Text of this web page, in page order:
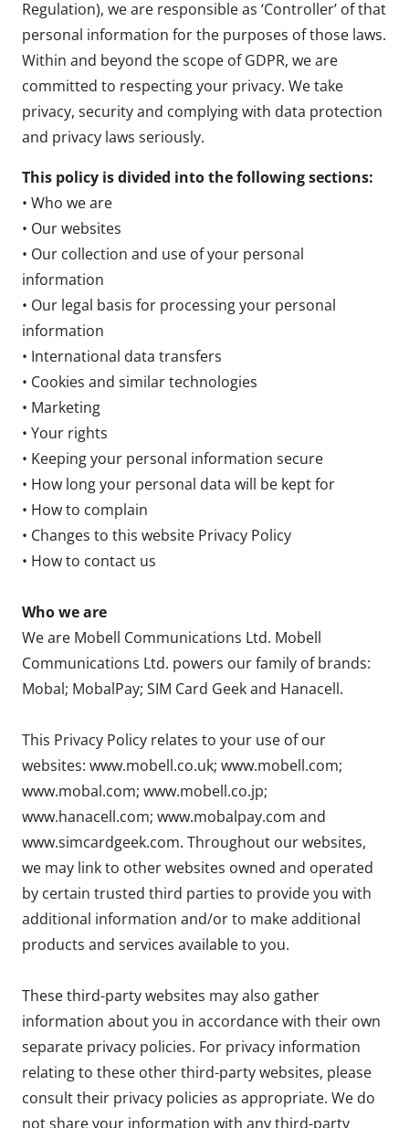
Regulation), we are responsible as ‘Controller’ of that
personal information for the purposes of those laws.
Within and beyond the scope of GDPR, we are
committed to respecting your privacy. We take
privacy, security and complying with data protection
and privacy laws seriously.
This policy is divided into the following sections:
• Who we are
• Our websites
• Our collection and use of your personal
information
• Our legal basis for processing your personal
information
• International data transfers
• Cookies and similar technologies
• Marketing
• Your rights
• Keeping your personal information secure
• How long your personal data will be kept for
• How to complain
• Changes to this website Privacy Policy
• How to contact us
Who we are
We are Mobell Communications Ltd. Mobell
Communications Ltd. powers our family of brands:
Mobal; MobalPay; SIM Card Geek and Hanacell.
This Privacy Policy relates to your use of our
websites: www.mobell.co.uk; www.mobell.com;
www.mobal.com; www.mobell.co.jp;
www.hanacell.com; www.mobalpay.com and
www.simcardgeek.com. Throughout our websites,
we may link to other websites owned and operated
by certain trusted third parties to provide you with
additional information and/or to make additional
products and services available to you.
These third-party websites may also gather
information about you in accordance with their own
separate privacy policies. For privacy information
relating to these other third-party websites, please
consult their privacy policies as appropriate. We do
not share your information with any third-party